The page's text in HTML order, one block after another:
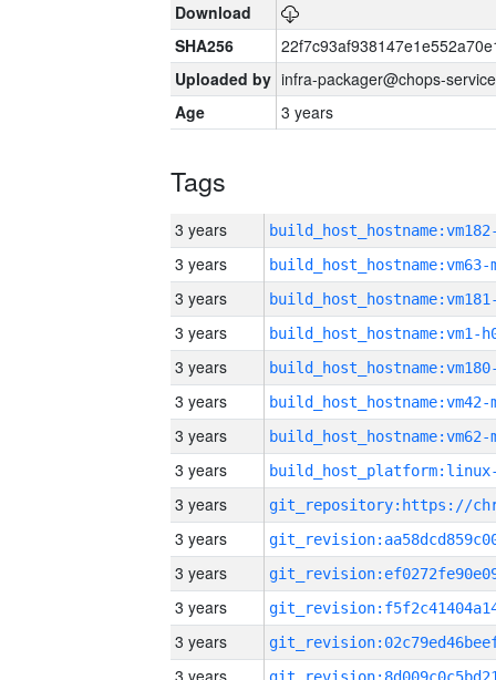
Download
SHA256
Uploaded by infra-packager@chops-
Age
3 years
Tags
3 years
3 years build_host_hostname:vm63-
3 years
3 years build_host_hostname:vm1-
3 years
3 years build_host_hostname:vm42-
3 years build_host_hostname:vm62-
3 years
3 years
3 years
3 years
3 years
3 years
3 years